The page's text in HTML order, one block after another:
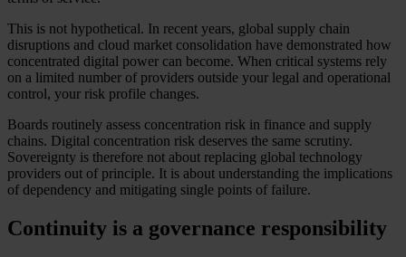
This is not hypothetical. In recent years, global supply chain
disruptions and cloud market consolidation have demonstrated how
concentrated digital power can become. When critical systems rely
on a limited number of providers outside your legal and operational
control, your risk profile changes.
Boards routinely assess concentration risk in finance and supply
chains. Digital concentration risk deserves the same scrutiny.
Sovereignty is therefore not about replacing global technology
providers out of principle. It is about understanding the implications
of dependency and mitigating single points of failure.
Continuity is a governance responsibility